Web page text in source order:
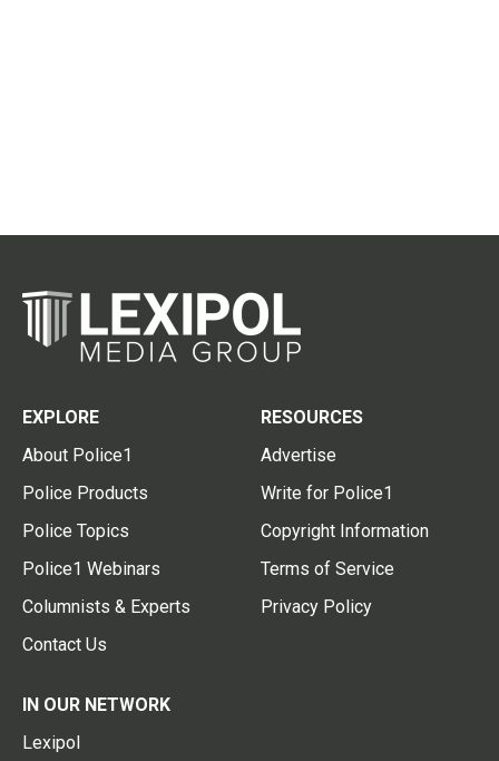
EXPLORE
About Police1
Police Products
Police Topics
Police1 Webinars
Columnists & Experts
Contact Us
RESOURCES
Advertise
Write for Police1
Copyright Information
Terms of Service
Privacy Policy
IN OUR NETWORK
Lexipol